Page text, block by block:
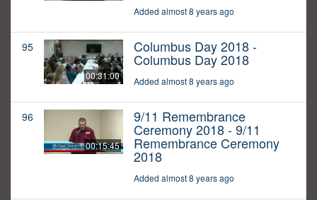
Added almost 8 years ago
95
00:31:00
Columbus Day 2018 -
Columbus Day 2018
Added almost 8 years ago
96
00:15:45
9/11 Remembrance
Ceremony 2018 - 9/11
Remembrance Ceremony
2018
Added almost 8 years ago